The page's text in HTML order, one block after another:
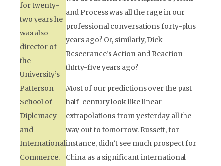
for twenty-
two years he
was also
director of
the
University’s
Patterson
School of
Diplomacy
and
International
Commerce.
and Processwas all the rage in our
professional conversations forty-plus
years ago? Or, similarly, Dick
Rosecrance’sAction and Reaction
thirty-five years ago?
Most of our predictions over the past
half-century look like linear
extrapolations from yesterday all the
way out to tomorrow. Russett, for
instance, didn’t see much prospect for
China as a significant international